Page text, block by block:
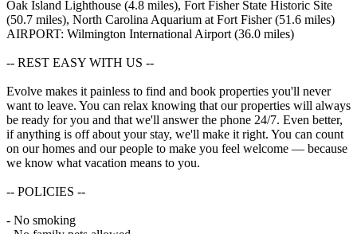
Oak Island Lighthouse (4.8 miles), Fort Fisher State Historic Site
(50.7 miles), North Carolina Aquarium at Fort Fisher (51.6 miles)
AIRPORT: Wilmington International Airport (36.0 miles)
-- REST EASY WITH US --
Evolve makes it painless to find and book properties you'll never
want to leave. You can relax knowing that our properties will always
be ready for you and that we'll answer the phone 24/7. Even better,
if anything is off about your stay, we'll make it right. You can count
on our homes and our people to make you feel welcome — because
we know what vacation means to you.
-- POLICIES --
- No smoking